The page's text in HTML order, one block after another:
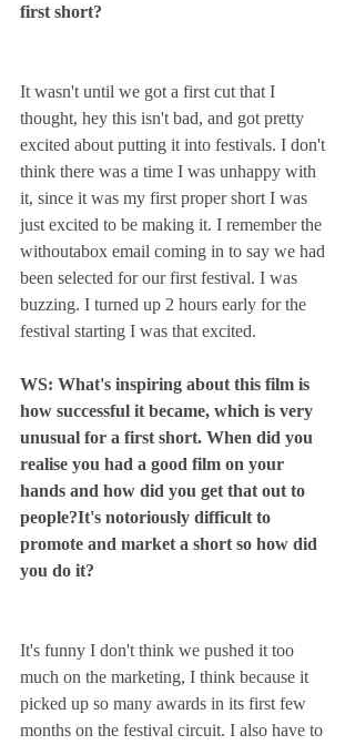
first short?
It wasn't until we got a first cut that I
thought, hey this isn't bad, and got pretty
excited about putting it into festivals. I don't
think there was a time I was unhappy with
it, since it was my first proper short I was
just excited to be making it. I remember the
withoutabox email coming in to say we had
been selected for our first festival. I was
buzzing. I turned up 2 hours early for the
festival starting I was that excited.
WS: What's inspiring about this film is
how successful it became, which is very
unusual for a first short. When did you
realise you had a good film on your
hands and how did you get that out to
people?It's notoriously difficult to
promote and market a short so how did
you do it?
It's funny I don't think we pushed it too
much on the marketing, I think because it
picked up so many awards in its first few
months on the festival circuit. I also have to